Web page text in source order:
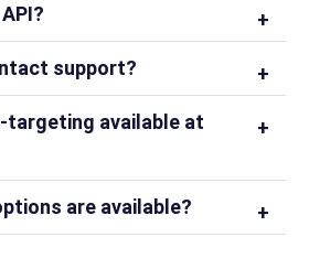
support?
targeting available at
are available?